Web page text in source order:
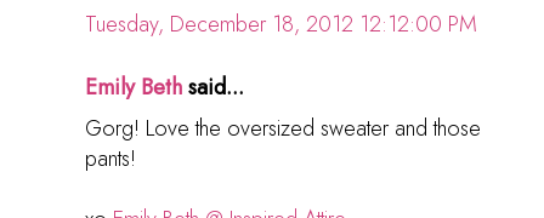
Tuesday, December 18, 2012 12:12:00 PM
Emily Bethsaid...
Gorg! Love the oversized sweater and those
pants!